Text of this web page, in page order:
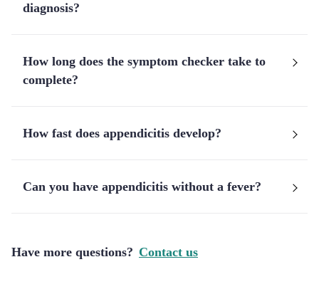
diagnosis?
How long does the symptom checker take to
complete?
How fast does appendicitis develop?
Can you have appendicitis without a fever?
Have more questions? Contact us